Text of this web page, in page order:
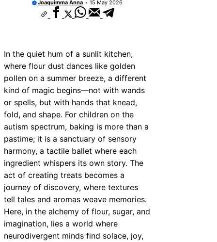
Joaquimma Anna 15 May 2026
In the quiet hum of a sunlit kitchen,
where flour dust dances like golden
pollen on a summer breeze, a different
kind of magic begins—not with wands
or spells, but with hands that knead,
fold, and shape. For children on the
autism spectrum, baking is more than a
pastime; it is a sanctuary of sensory
harmony, a tactile ballet where each
ingredient whispers its own story. The
act of creating treats becomes a
journey of discovery, where textures
tell tales and aromas weave memories.
Here, in the alchemy of flour, sugar, and
imagination, lies a world where
neurodivergent minds find solace, joy,